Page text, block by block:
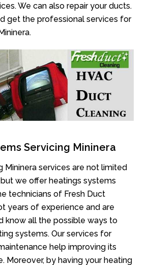
We can also repair your ducts.
get the professional services for
Servicing Mininera
Mininera services are not limited
we offer heatings systems
technicians of Fresh Duct
years of experience and are
know all the possible ways to
systems. Our services for
help improving its
Moreover, by having your heating